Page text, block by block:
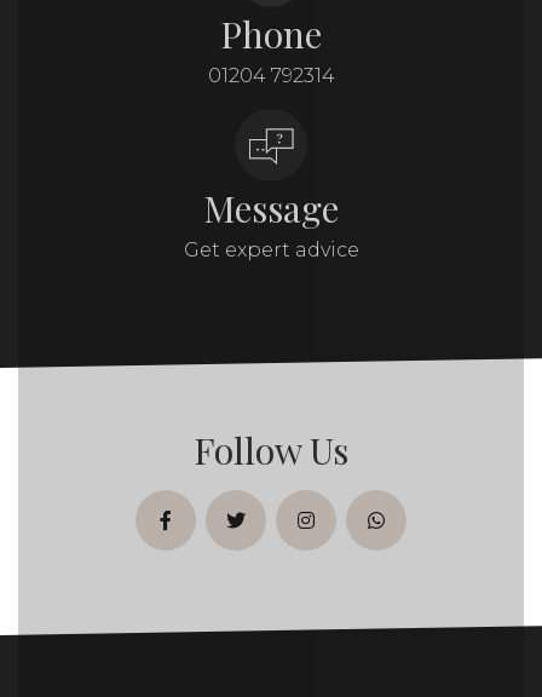
Phone
01204 792314
Message
Get expert advice
Follow Us
facebooktwitterinstagramwhatsapp